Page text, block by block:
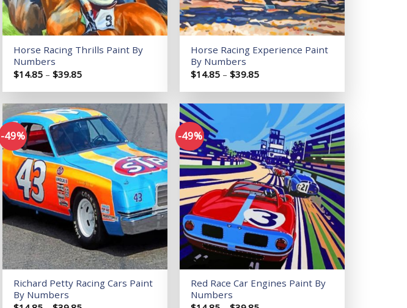
Horse Racing Thrills Paint By
Numbers
$14.85 – $39.85Price
$14.85
through
$39.85
Horse Racing Experience Paint
By Numbers
$14.85 – $39.85Price
$14.85
through
$39.85
-49%
Add to
wishlist
Richard Petty Racing Cars Paint
By Numbers
-49%
Add to
wishlist
Red Race Car Engines Paint By
Numbers